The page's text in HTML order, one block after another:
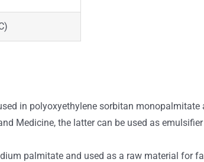
in polyoxyethylene sorbitan
Medicine, the latter can be used as
palmitate and used as a raw material for